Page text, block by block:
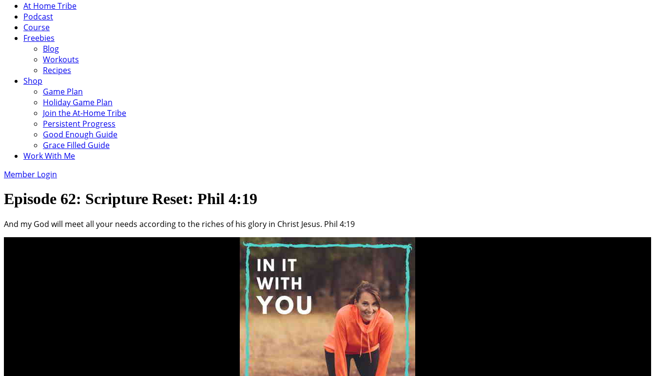
At Home Tribe
Podcast
Course
Freebies
Blog
Workouts
Recipes
Shop
Game Plan
Holiday Game Plan
Join the At-Home Tribe
Persistent Progress
Good Enough Guide
Grace Filled Guide
Work With Me
Member Login
Episode 62: Scripture Reset: Phil 4:19
And my God will meet all your needs according to the riches of his glory in Christ Jesus. Phil 4:19